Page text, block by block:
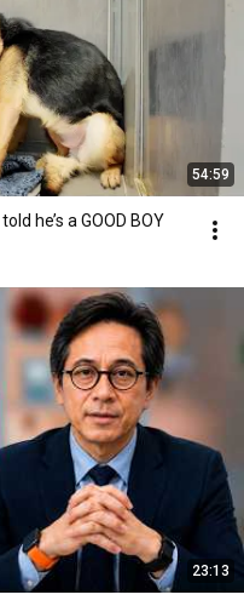
54:59
he’s a GOOD BOY
23:13